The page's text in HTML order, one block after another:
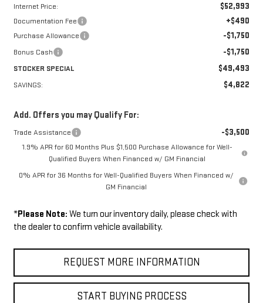
Internet Price: $52,993
Documentation Fee +$490
Purchase Allowance -$1,750
Bonus Cash -$1,750
STOCKER SPECIAL $49,493
SAVINGS: $4,822
Add. Offers you may Qualify For:
Trade Assistance -$3,500
1.9% APR for 60 Months Plus $1,500 Purchase Allowance for Well-
Qualified Buyers When Financed w/ GM Financial
0% APR for 36 Months for Well-Qualified Buyers When Financed w/
GM Financial
*Please Note: We turn our inventory daily, please check with
the dealer to confirm vehicle availability.
REQUEST MORE INFORMATION
START BUYING PROCESS